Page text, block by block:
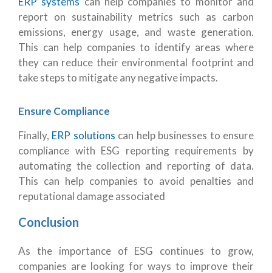
report on sustainability metrics such as carbon
emissions, energy usage, and waste generation.
This can help companies to identify areas where
they can reduce their environmental footprint and
take steps to mitigate any negative impacts.
Ensure Compliance
Finally, ERP solutions can help businesses to ensure
compliance with ESG reporting requirements by
automating the collection and reporting of data.
This can help companies to avoid penalties and
reputational damage associated
Conclusion
As the importance of ESG continues to grow,
companies are looking for ways to improve their